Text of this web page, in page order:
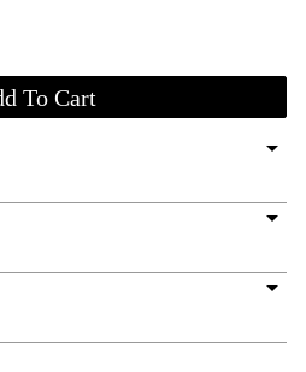
arrow_drop_down
arrow_drop_down
arrow_drop_down